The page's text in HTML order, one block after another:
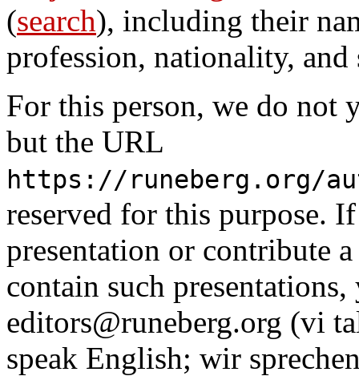
(search), including their
profession, nationality, and
For this person, we do not
but the URL
https://runeberg.org/
reserved for this purpose.
presentation or contribute
contain such
editors@runeberg.org (vi
speak English; wir